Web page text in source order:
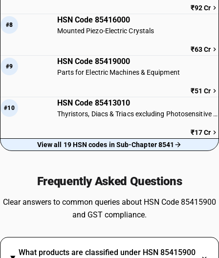
₹92 Cr
#8
HSN Code 85416000
Mounted Piezo-Electric Crystals
₹63 Cr
#9
HSN Code 85419000
Parts for Electric Machines & Equipment
₹51 Cr
#10
HSN Code 85413010
Thyristors, Diacs & Triacs excluding Photosensitive Devices
₹17 Cr
View all 19 HSN codes in Sub-Chapter 8541
Frequently Asked Questions
Clear answers to common queries about HSN Code 85415900
and GST compliance.
What products are classified under HSN 85415900